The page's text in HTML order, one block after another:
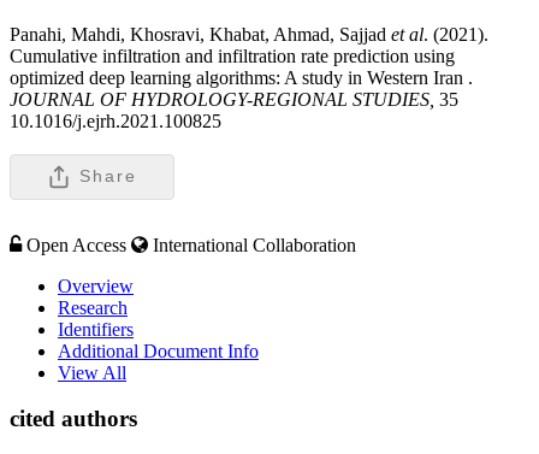
Panahi, Mahdi, Khosravi, Khabat, Ahmad, Sajjad et al. (2021).
Cumulative infiltration and infiltration rate prediction using
optimized deep learning algorithms: A study in Western Iran .
JOURNAL OF HYDROLOGY-REGIONAL STUDIES, 35
10.1016/j.ejrh.2021.100825
Share
Open Access
International Collaboration
Overview
Research
Identifiers
Additional Document Info
View All
cited authors